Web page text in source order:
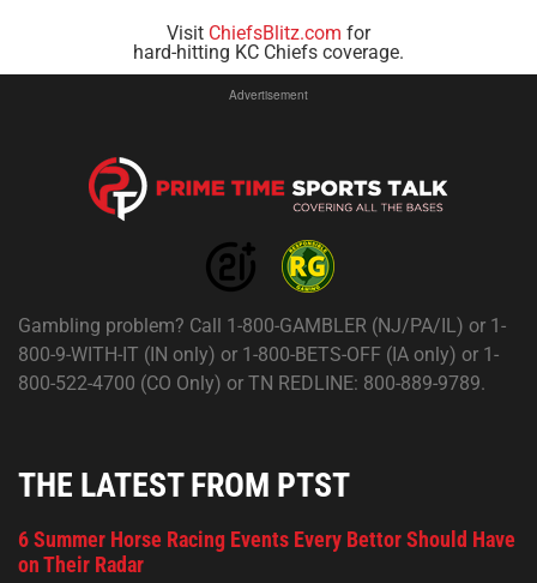
Visit ChiefsBlitz.com for
hard-hitting KC Chiefs coverage.
Advertisement
Gambling problem? Call 1-800-GAMBLER (NJ/PA/IL) or 1-
800-9-WITH-IT (IN only) or 1-800-BETS-OFF (IA only) or 1-
800-522-4700 (CO Only) or TN REDLINE: 800-889-9789.
THE LATEST FROM PTST
6 Summer Horse Racing Events Every Bettor Should Have
on Their Radar